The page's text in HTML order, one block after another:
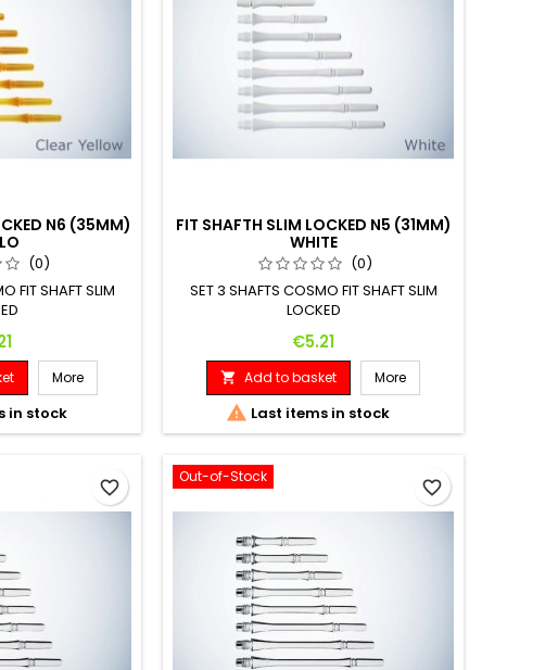
N6 (35MM)
(0)
FIT SHAFT SLIM
More
in stock
FIT SHAFTH SLIM LOCKED N5 (31MM)
WHITE
(0)
SET 3 SHAFTS COSMO FIT SHAFT SLIM
LOCKED
Price
€5.21
 Add to basket More
 Last items in stock
favorite_border
Out-of-Stock
favorite_border